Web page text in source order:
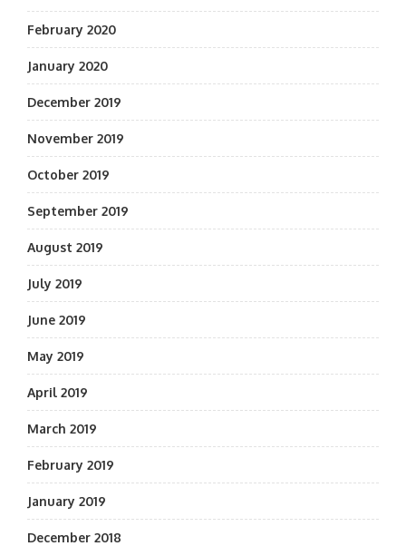
February 2020
January 2020
December 2019
November 2019
October 2019
September 2019
August 2019
July 2019
June 2019
May 2019
April 2019
March 2019
February 2019
January 2019
December 2018